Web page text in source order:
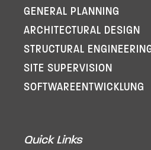
GENERAL PLANNING
ARCHITECTURAL DESIGN
STRUCTURAL
SITE SUPERVISION
SOFTWARE­ENTWICKLUNG
Quick Links